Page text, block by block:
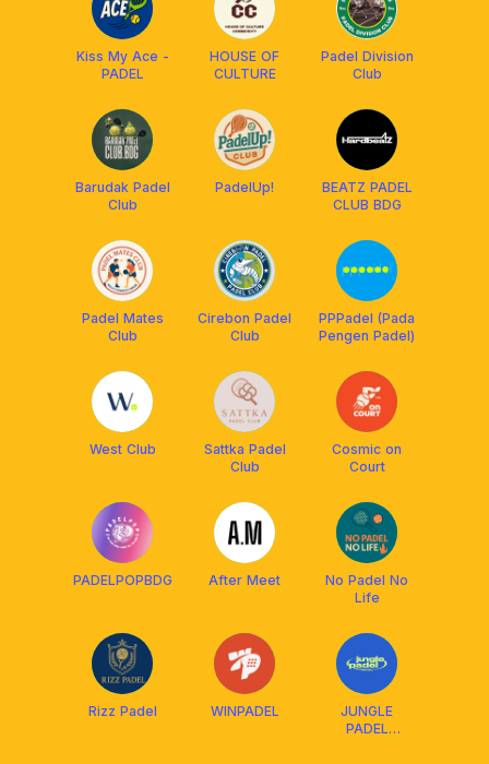
Kiss My Ace -
PADEL
HOUSE OF
CULTURE
Padel Division
Club
Barudak Padel
Club
PadelUp!
BEATZ PADEL
CLUB BDG
Padel Mates
Club
Cirebon Padel
Club
PPPadel (Pada
Pengen Padel)
West Club
Sattka Padel
Club
Cosmic on
Court
PADELPOPBDG After Meet
No Padel No
Life
Rizz Padel WINPADEL
JUNGLE
PADEL